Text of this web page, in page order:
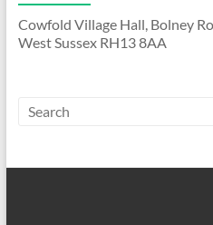
Cowfold Village Hall, Bolney
West Sussex RH13 8AA